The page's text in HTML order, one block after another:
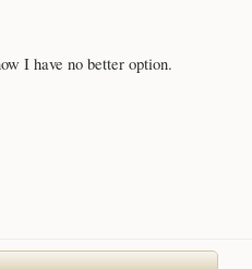
I have no better option.